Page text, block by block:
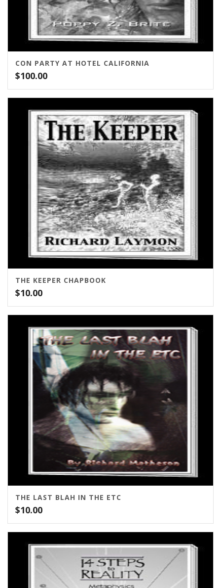
CON PARTY AT HOTEL CALIFORNIA
$100.00
THE KEEPER CHAPBOOK
$10.00
THE LAST BLAH IN THE ETC
$10.00